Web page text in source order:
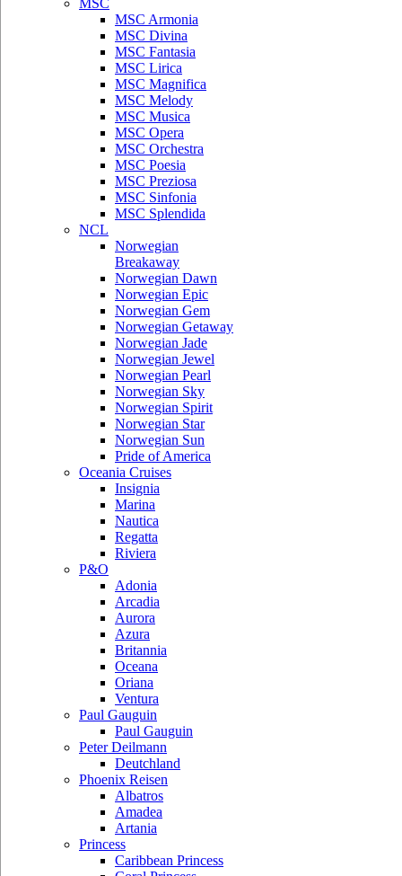
MSC
MSC Armonia
MSC Divina
MSC Fantasia
MSC Lirica
MSC Magnifica
MSC Melody
MSC Musica
MSC Opera
MSC Orchestra
MSC Poesia
MSC Preziosa
MSC Sinfonia
MSC Splendida
NCL
Norwegian
Breakaway
Norwegian Dawn
Norwegian Epic
Norwegian Gem
Norwegian Getaway
Norwegian Jade
Norwegian Jewel
Norwegian Pearl
Norwegian Sky
Norwegian Spirit
Norwegian Star
Norwegian Sun
Pride of America
Oceania Cruises
Insignia
Marina
Nautica
Regatta
Riviera
P&O
Adonia
Arcadia
Aurora
Azura
Britannia
Oceana
Oriana
Ventura
Paul Gauguin
Paul Gauguin
Peter Deilmann
Deutchland
Phoenix Reisen
Albatros
Amadea
Artania
Princess
Caribbean Princess